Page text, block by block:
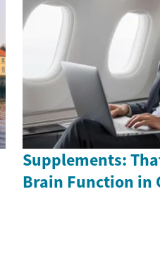
Supplements:
Brain Function in